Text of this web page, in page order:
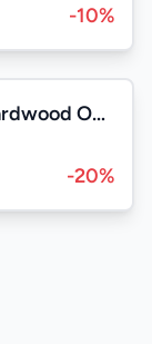
-10%
Charcoal Engineered Hardwood Oak (6.5" x 3/4" x RL)Wire Brushed 22.75SqFt/Box
-20%